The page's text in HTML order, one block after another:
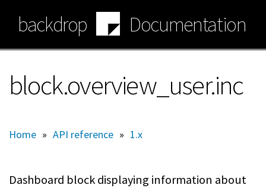
main
content
backdrop Documentation
block.overview_user.inc
Home » API reference » 1.x
Dashboard block displaying information about